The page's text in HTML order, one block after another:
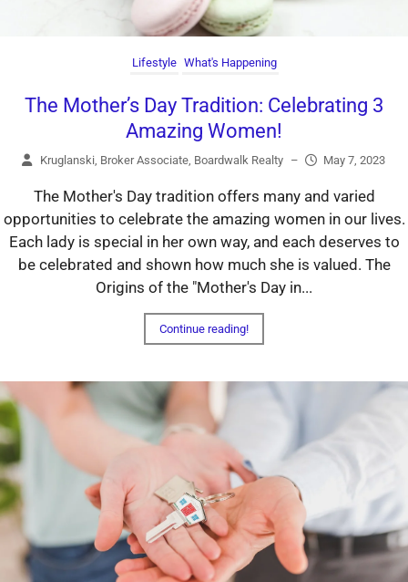
Lifestyle What's Happening
The Mother’s Day Tradition: Celebrating 3
Amazing Women!
Kruglanski, Broker Associate, Boardwalk Realty – May 7, 2023
The Mother's Day tradition offers many and varied
opportunities to celebrate the amazing women in our lives.
Each lady is special in her own way, and each deserves to
be celebrated and shown how much she is valued. The
Origins of the "Mother's Day in...
Continue reading!